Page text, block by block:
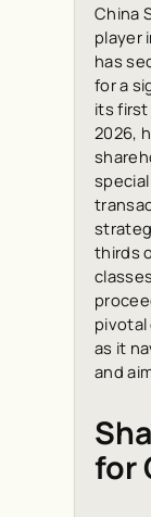
China
player
has
for a
its
2026,
thirds
as it
and
for